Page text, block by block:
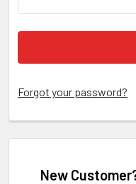
Forgot your password?
New